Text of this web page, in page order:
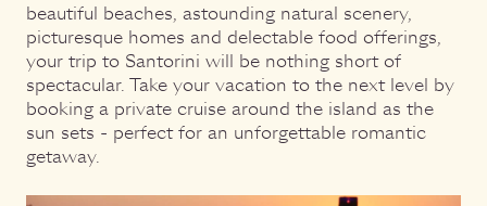
beautiful beaches, astounding natural scenery,
picturesque homes and delectable food offerings,
your trip to Santorini will be nothing short of
spectacular. Take your vacation to the next level by
booking a private cruise around the island as the
sun sets - perfect for an unforgettable romantic
getaway.